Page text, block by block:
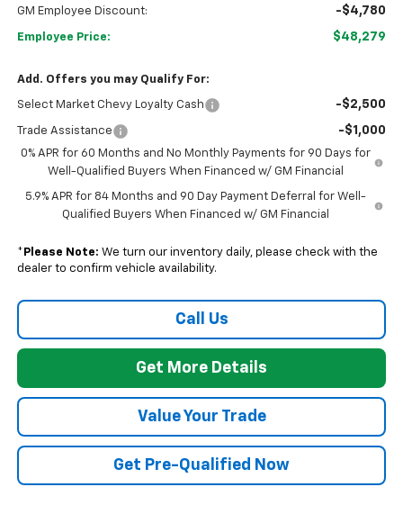
GM Employee Discount: -$4,780
Employee Price: $48,279
Add. Offers you may Qualify For:
Select Market Chevy Loyalty Cash -$2,500
Trade Assistance -$1,000
0% APR for 60 Months and No Monthly Payments for 90 Days for
Well-Qualified Buyers When Financed w/ GM Financial
5.9% APR for 84 Months and 90 Day Payment Deferral for Well-
Qualified Buyers When Financed w/ GM Financial
* Please Note: We turn our inventory daily, please check with the
dealer to confirm vehicle availability.
Call Us
Get More Details
Value Your Trade
Get Pre-Qualified Now